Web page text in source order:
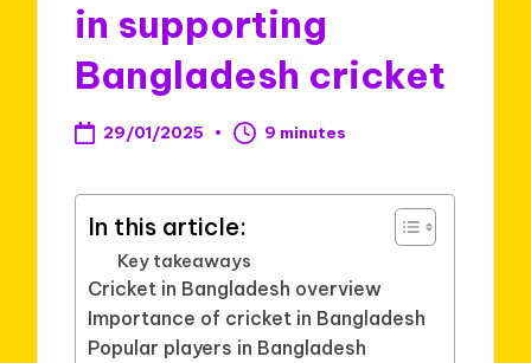
in supporting
Bangladesh cricket
29/01/2025 9 minutes
In this article:
Key takeaways
Cricket in Bangladesh overview
Importance of cricket in Bangladesh
Popular players in Bangladesh